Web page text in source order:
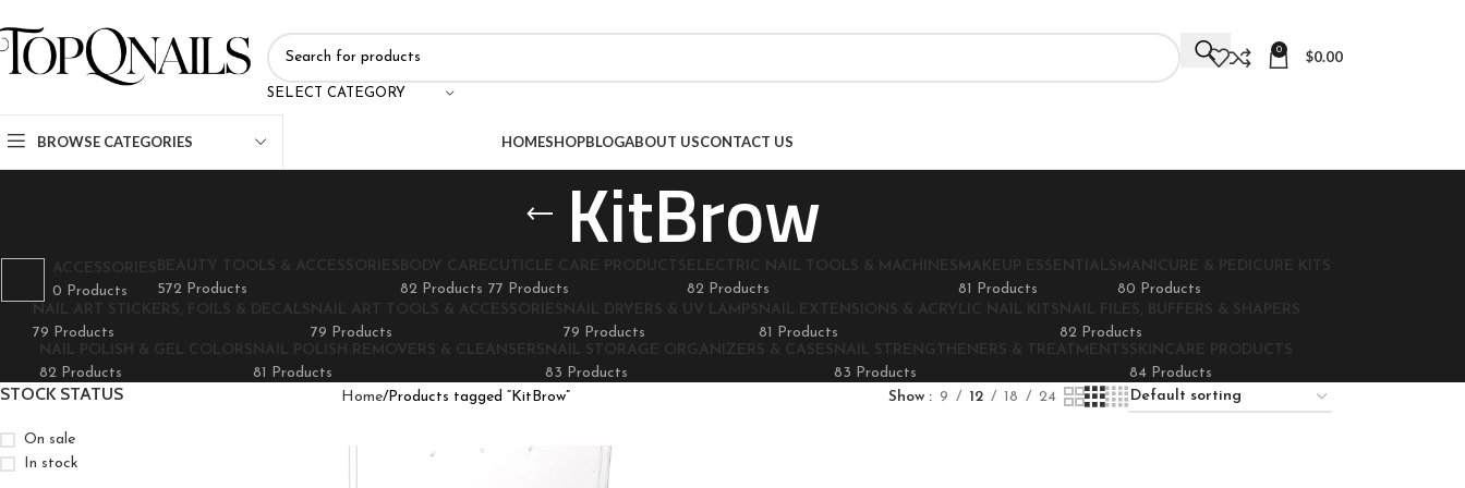
SELECT CATEGORY
0 $0.00
BROWSE CATEGORIES HOMESHOPBLOGABOUT USCONTACT US
KitBrow
ACCESSORIES
0 Products
BEAUTY TOOLS & ACCESSORIES
572 Products
BODY CARE
82 Products
CUTICLE CARE PRODUCTS
77 Products
ELECTRIC NAIL TOOLS & MACHINES
82 Products
MAKEUP ESSENTIALS
81 Products
MANICURE & PEDICURE KITS
80 Products
NAIL ART STICKERS, FOILS & DECALS
79 Products
NAIL ART TOOLS & ACCESSORIES
79 Products
NAIL DRYERS & UV LAMPS
79 Products
NAIL EXTENSIONS & ACRYLIC NAIL KITS
81 Products
NAIL FILES, BUFFERS & SHAPERS
82 Products
NAIL POLISH & GEL COLORS
82 Products
NAIL POLISH REMOVERS & CLEANSERS
81 Products
NAIL STORAGE ORGANIZERS & CASES
83 Products
NAIL STRENGTHENERS & TREATMENTS
83 Products
SKINCARE PRODUCTS
84 Products
STOCK STATUS
On sale
In stock
Home Products tagged “KitBrow” Show 9 12 18 24